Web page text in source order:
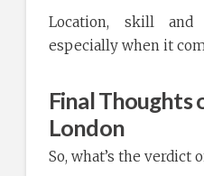
Location, skill
especially when it
Final Thoughts
London
So, what’s the verdict